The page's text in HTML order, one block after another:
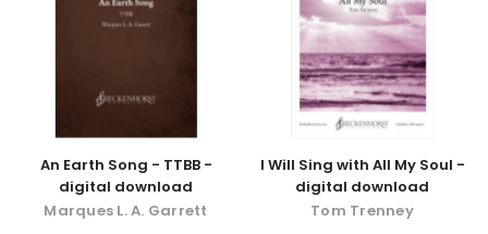
An Earth Song - TTBB -
digital download
Marques L. A. Garrett
I Will Sing with All My Soul -
digital download
Tom Trenney